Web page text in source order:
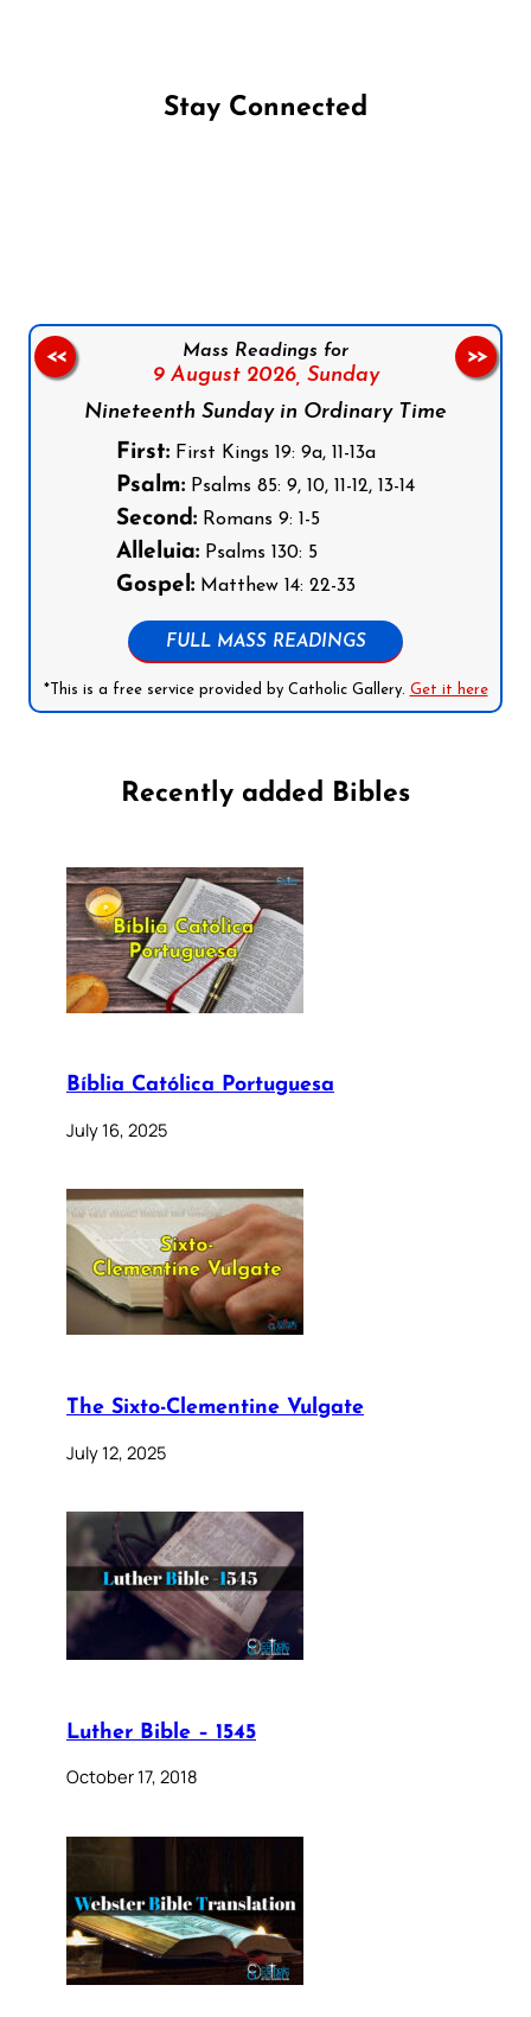
Stay Connected
Mass Readings for
9 August 2026, Sunday
Nineteenth Sunday in Ordinary Time
First: First Kings 19: 9a, 11-13a
Psalm: Psalms 85: 9, 10, 11-12, 13-14
Second: Romans 9: 1-5
Alleluia: Psalms 130: 5
Gospel: Matthew 14: 22-33
FULL MASS READINGS
*This is a free service provided by Catholic Gallery. Get it here
<< >>
Recently added Bibles
Bíblia Católica Portuguesa
July 16, 2025
The Sixto-Clementine Vulgate
July 12, 2025
Luther Bible – 1545
October 17, 2018